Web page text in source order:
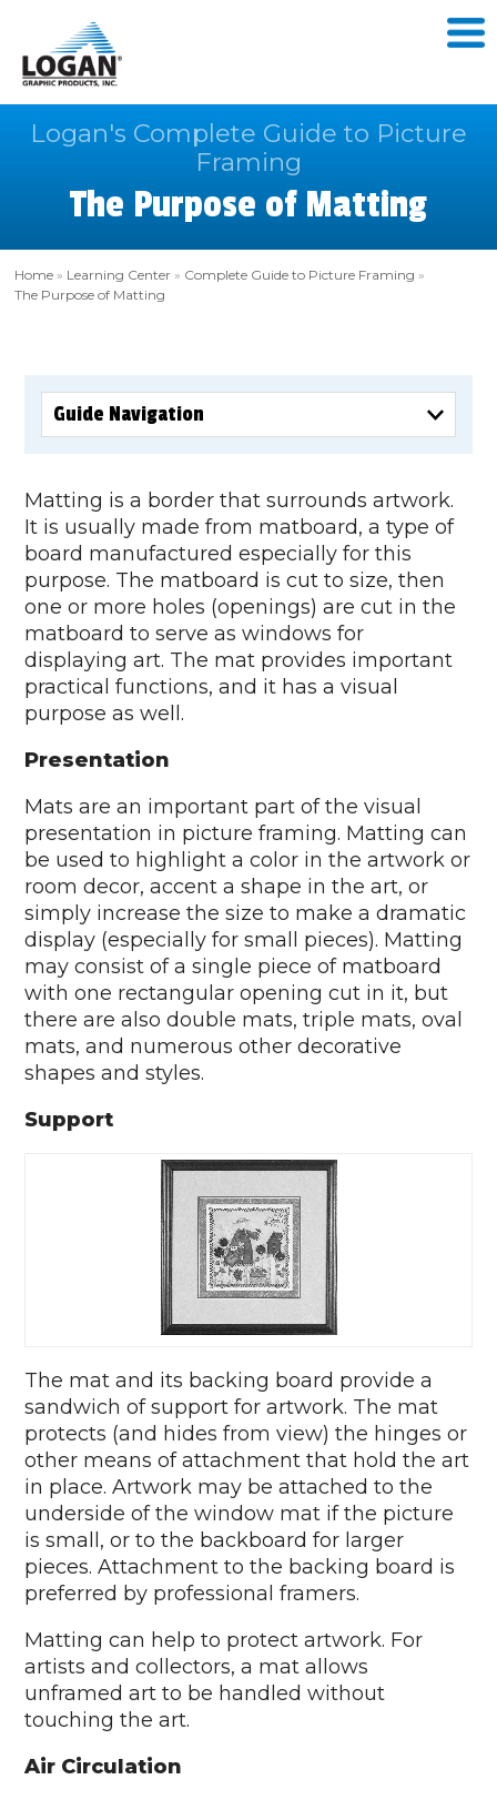
Logan's Complete Guide to Picture
Framing
The Purpose of Matting
Home » Learning Center » Complete Guide to Picture Framing »
The Purpose of Matting
Guide Navigation
Matting is a border that surrounds artwork.
It is usually made from matboard, a type of
board manufactured especially for this
purpose. The matboard is cut to size, then
one or more holes (openings) are cut in the
matboard to serve as windows for
displaying art. The mat provides important
practical functions, and it has a visual
purpose as well.
Presentation
Mats are an important part of the visual
presentation in picture framing. Matting can
be used to highlight a color in the artwork or
room decor, accent a shape in the art, or
simply increase the size to make a dramatic
display (especially for small pieces). Matting
may consist of a single piece of matboard
with one rectangular opening cut in it, but
there are also double mats, triple mats, oval
mats, and numerous other decorative
shapes and styles.
Support
The mat and its backing board provide a
sandwich of support for artwork. The mat
protects (and hides from view) the hinges or
other means of attachment that hold the art
in place. Artwork may be attached to the
underside of the window mat if the picture
is small, or to the backboard for larger
pieces. Attachment to the backing board is
preferred by professional framers.
Matting can help to protect artwork. For
artists and collectors, a mat allows
unframed art to be handled without
touching the art.
Air Circulation